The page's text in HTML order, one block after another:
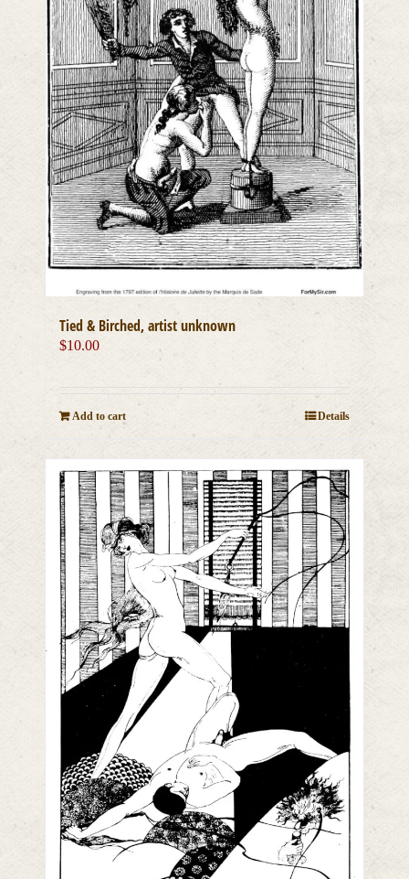
Tied & Birched, artist unknown
$10.00
Add to cart Details